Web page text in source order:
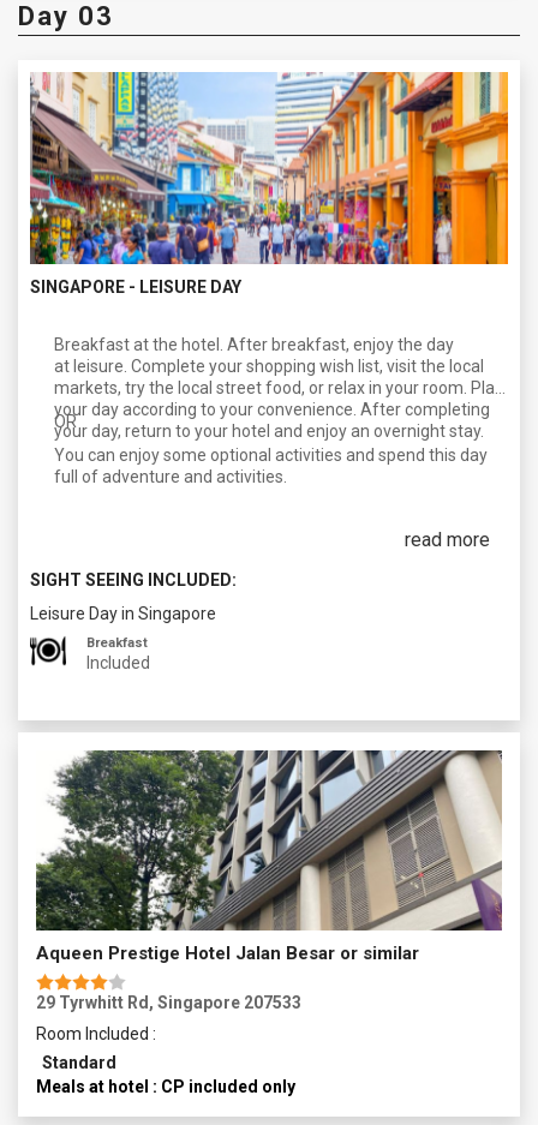
Day 03
SINGAPORE - LEISURE DAY
Breakfast at the hotel. After breakfast, enjoy the day
at leisure. Complete your shopping wish list, visit the local
markets, try the local street food, or relax in your room. Plan
your day according to your convenience. After completing
your day, return to your hotel and enjoy an overnight stay.
OR
You can enjoy some optional activities and spend this day
full of adventure and activities.
read more
SIGHT SEEING INCLUDED:
Leisure Day in Singapore
Breakfast
Included
Aqueen Prestige Hotel Jalan Besar or similar
29 Tyrwhitt Rd, Singapore 207533
Room Included :
Standard
Meals at hotel : CP included only